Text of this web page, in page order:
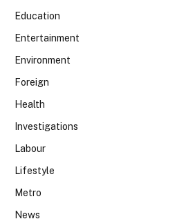
Education
Entertainment
Environment
Foreign
Health
Investigations
Labour
Lifestyle
Metro
News